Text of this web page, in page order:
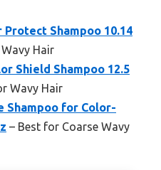
Shampoo 10.14
Hair
Shield Shampoo 12.5
Wavy Hair
Shampoo for Color-
– Best for Coarse Wavy